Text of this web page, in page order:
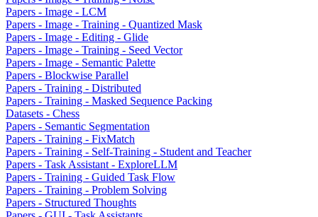
Papers - Image - LCM
Papers - Image - Training - Quantized Mask
Papers - Image - Editing - Glide
Papers - Image - Training - Seed Vector
Papers - Image - Semantic Palette
Papers - Blockwise Parallel
Papers - Training - Distributed
Papers - Training - Masked Sequence Packing
Datasets - Chess
Papers - Semantic Segmentation
Papers - Training - FixMatch
Papers - Training - Self-Training - Student and Teacher
Papers - Task Assistant - ExploreLLM
Papers - Training - Guided Task Flow
Papers - Training - Problem Solving
Papers - Structured Thoughts